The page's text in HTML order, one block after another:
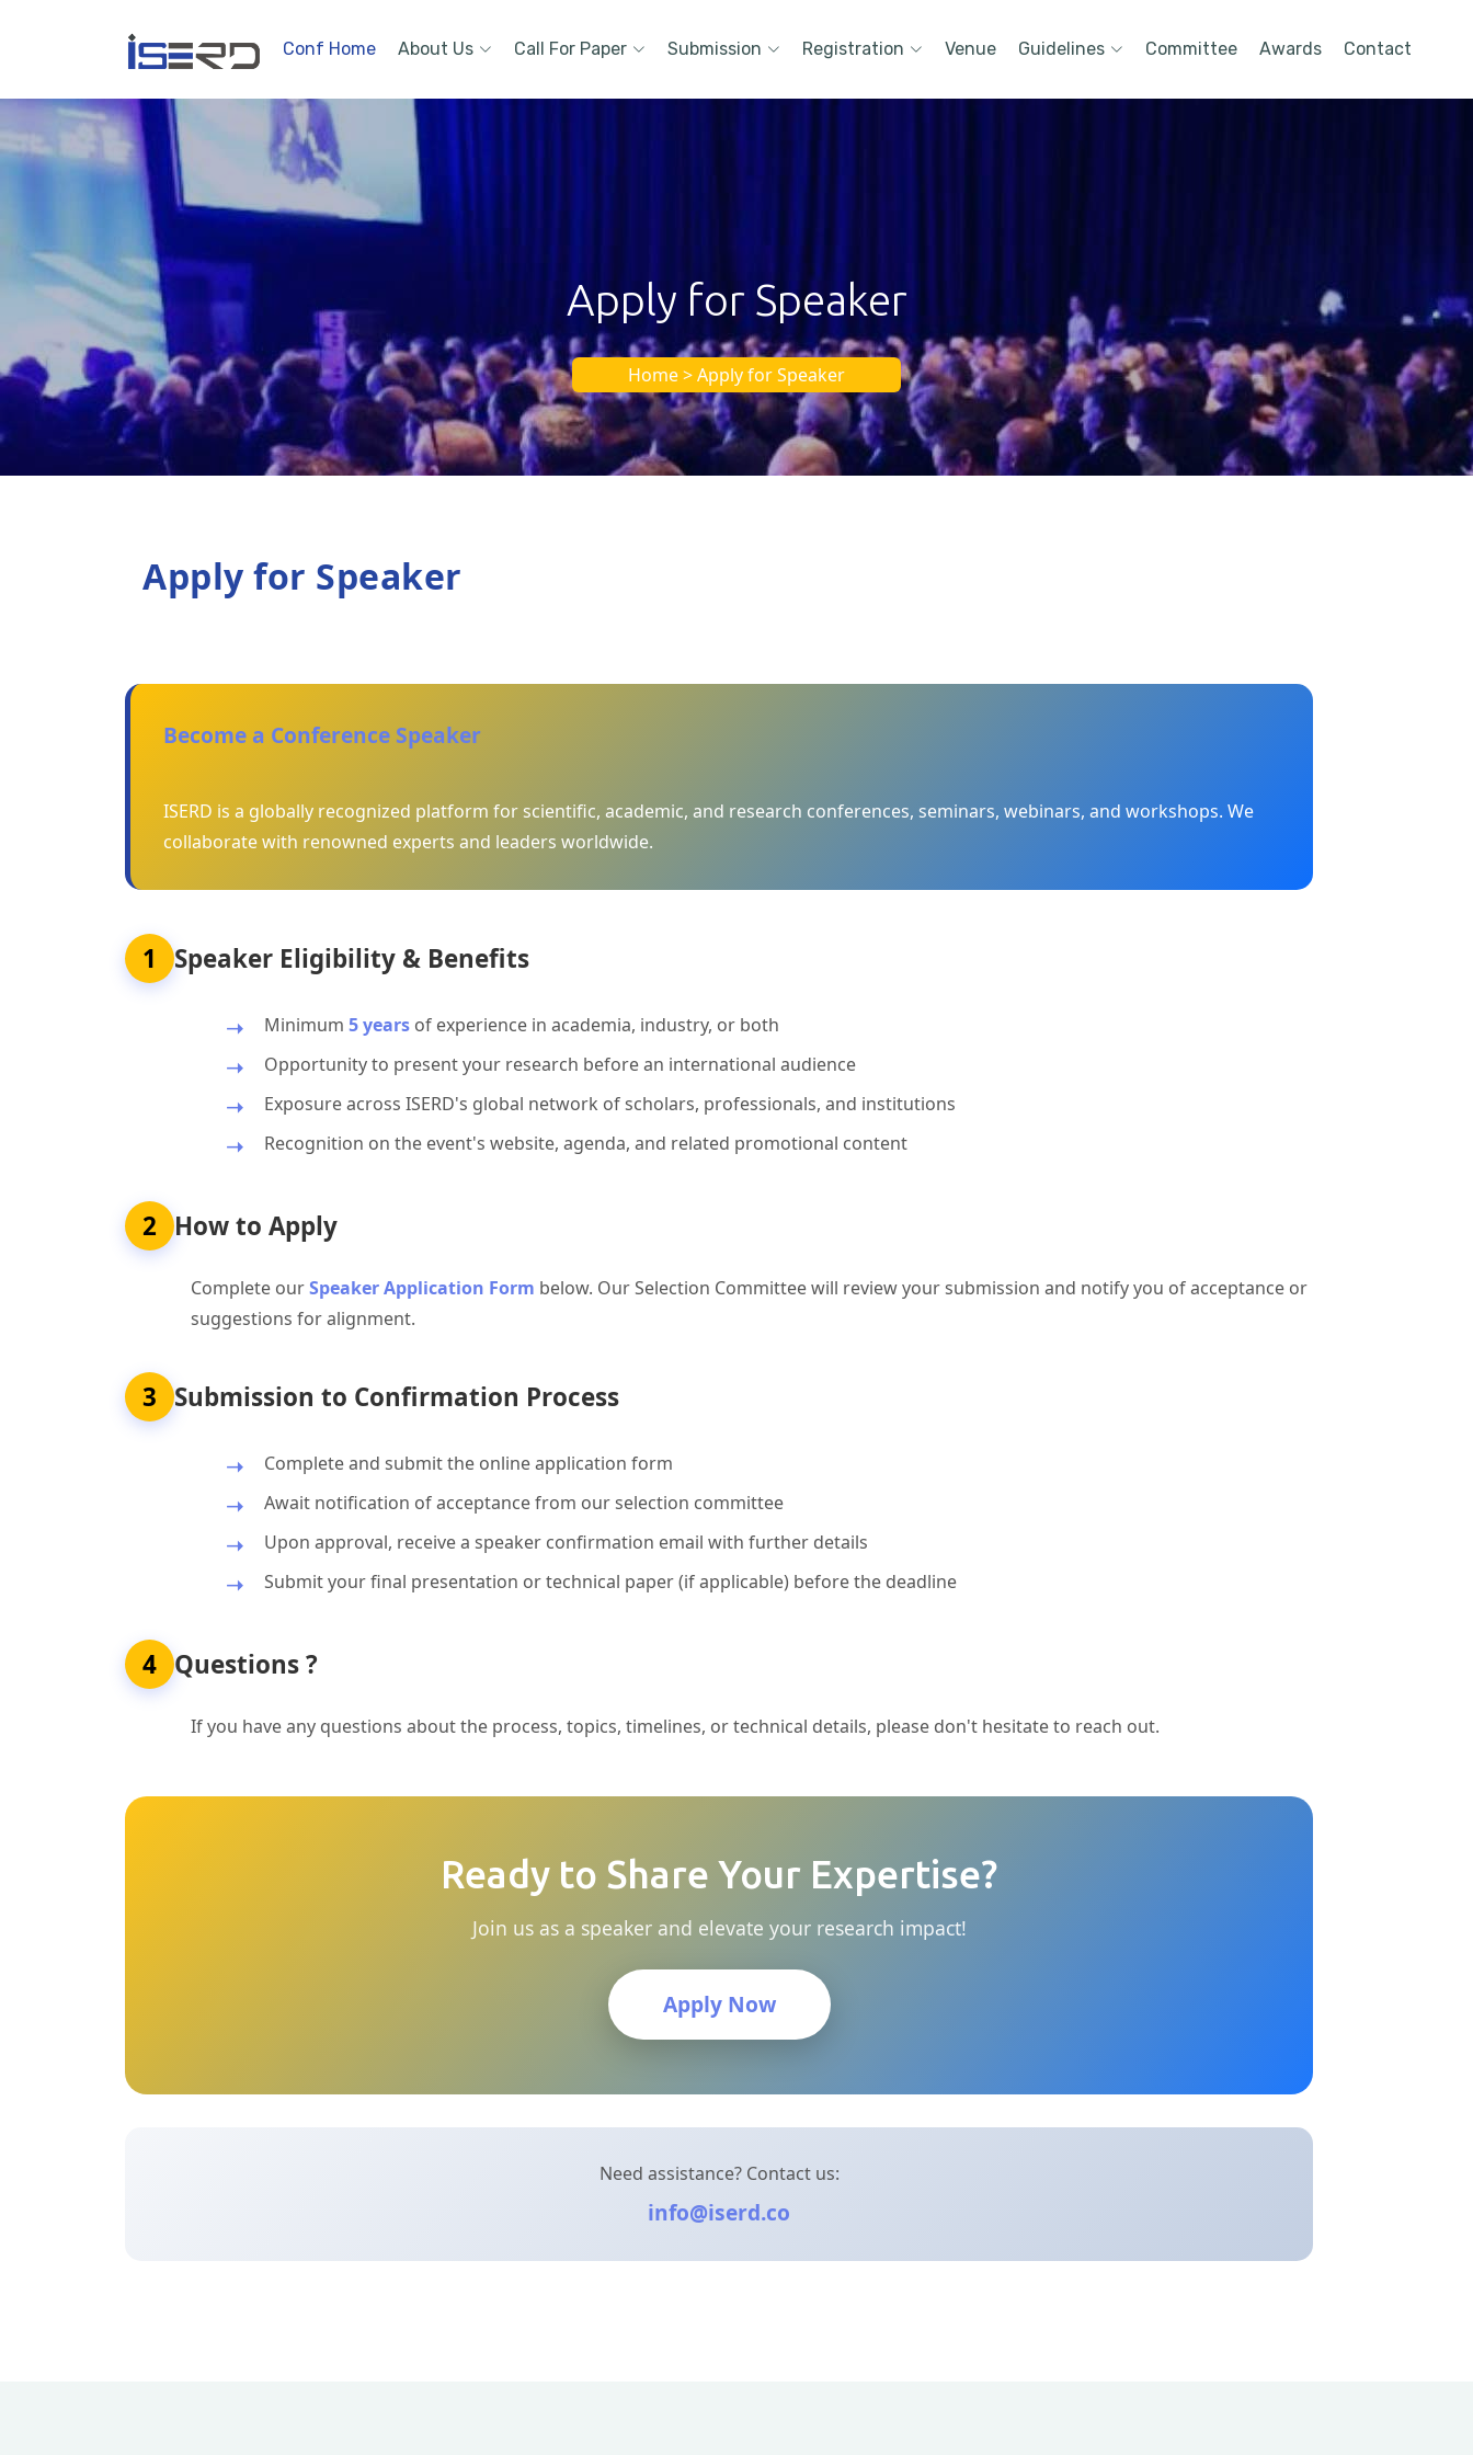
Conf Home About Us Call For Paper Submission Registration Venue Guidelines Committee Awards Contact
Apply for Speaker
Home > Apply for Speaker
Apply for Speaker
Become a Conference Speaker
ISERD is a globally recognized platform for scientific, academic, and research conferences, seminars, webinars, and workshops. We
collaborate with renowned experts and leaders worldwide.
1 Speaker Eligibility & Benefits
Minimum 5 years of experience in academia, industry, or both
Opportunity to present your research before an international audience
Exposure across ISERD's global network of scholars, professionals, and institutions
Recognition on the event's website, agenda, and related promotional content
2 How to Apply
Complete ourSpeaker Application Form below. Our Selection Committee will review your submission and notify you of acceptance or
suggestions for alignment.
3 Submission to Confirmation Process
Complete and submit the online application form
Await notification of acceptance from our selection committee
Upon approval, receive a speaker confirmation email with further details
Submit your final presentation or technical paper (if applicable) before the deadline
4 Questions ?
If you have any questions about the process, topics, timelines, or technical details, please don't hesitate to reach out.
Ready to Share Your Expertise?
Join us as a speaker and elevate your research impact!
Apply Now
Need assistance? Contact us:
info@iserd.co